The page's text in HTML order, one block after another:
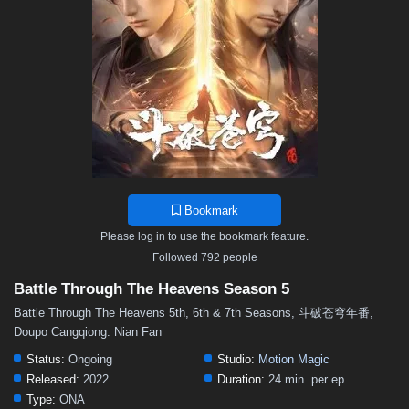
37 36 35 34 33 32
28 27 26 25 24 23
19 18 17 16 15 14
10 9 8 7 6 5
1
Bookmark
Please log in to use the bookmark feature.
Followed 792 people
Battle Through The Heavens Season 5
Battle Through The Heavens 5th, 6th & 7th Seasons, 斗破苍穹年番,
Doupo Cangqiong: Nian Fan
Status: Ongoing Studio: Motion Magic
Released: 2022 Duration: 24 min. per ep.
Type: ONA